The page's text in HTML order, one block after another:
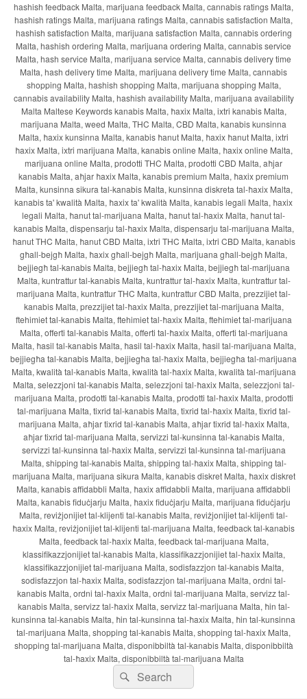
hashish feedback Malta, marijuana feedback Malta, cannabis ratings Malta,
hashish ratings Malta, marijuana ratings Malta, cannabis satisfaction Malta,
hashish satisfaction Malta, marijuana satisfaction Malta, cannabis ordering
Malta, hashish ordering Malta, marijuana ordering Malta, cannabis service
Malta, hash service Malta, marijuana service Malta, cannabis delivery time
Malta, hash delivery time Malta, marijuana delivery time Malta, cannabis
shopping Malta, hashish shopping Malta, marijuana shopping Malta,
cannabis availability Malta, hashish availability Malta, marijuana availability
Malta Maltese Keywords kanabis Malta, ħaxix Malta, ixtri kanabis Malta,
marijuana Malta, weed Malta, THC Malta, CBD Malta, kanabis kunsinna
Malta, ħaxix kunsinna Malta, kanabis ħanut Malta, ħaxix ħanut Malta, ixtri
ħaxix Malta, ixtri marijuana Malta, kanabis online Malta, ħaxix online Malta,
marijuana online Malta, prodotti THC Malta, prodotti CBD Malta, aħjar
kanabis Malta, aħjar ħaxix Malta, kanabis premium Malta, ħaxix premium
Malta, kunsinna sikura tal-kanabis Malta, kunsinna diskreta tal-ħaxix Malta,
kanabis ta' kwalità Malta, ħaxix ta' kwalità Malta, kanabis legali Malta, ħaxix
legali Malta, ħanut tal-marijuana Malta, ħanut tal-ħaxix Malta, ħanut tal-
kanabis Malta, dispensarju tal-ħaxix Malta, dispensarju tal-marijuana Malta,
ħanut THC Malta, ħanut CBD Malta, ixtri THC Malta, ixtri CBD Malta, kanabis
għall-bejgħ Malta, ħaxix għall-bejgħ Malta, marijuana għall-bejgħ Malta,
bejjiegħ tal-kanabis Malta, bejjiegħ tal-ħaxix Malta, bejjiegħ tal-marijuana
Malta, kuntrattur tal-kanabis Malta, kuntrattur tal-ħaxix Malta, kuntrattur tal-
marijuana Malta, kuntrattur THC Malta, kuntrattur CBD Malta, prezzijiet tal-
kanabis Malta, prezzijiet tal-ħaxix Malta, prezzijiet tal-marijuana Malta,
ftehimiet tal-kanabis Malta, ftehimiet tal-ħaxix Malta, ftehimiet tal-marijuana
Malta, offerti tal-kanabis Malta, offerti tal-ħaxix Malta, offerti tal-marijuana
Malta, ħasil tal-kanabis Malta, ħasil tal-ħaxix Malta, ħasil tal-marijuana Malta,
bejjiegħa tal-kanabis Malta, bejjiegħa tal-ħaxix Malta, bejjiegħa tal-marijuana
Malta, kwalità tal-kanabis Malta, kwalità tal-ħaxix Malta, kwalità tal-marijuana
Malta, selezzjoni tal-kanabis Malta, selezzjoni tal-ħaxix Malta, selezzjoni tal-
marijuana Malta, prodotti tal-kanabis Malta, prodotti tal-ħaxix Malta, prodotti
tal-marijuana Malta, tixrid tal-kanabis Malta, tixrid tal-ħaxix Malta, tixrid tal-
marijuana Malta, aħjar tixrid tal-kanabis Malta, aħjar tixrid tal-ħaxix Malta,
aħjar tixrid tal-marijuana Malta, servizzi tal-kunsinna tal-kanabis Malta,
servizzi tal-kunsinna tal-ħaxix Malta, servizzi tal-kunsinna tal-marijuana
Malta, shipping tal-kanabis Malta, shipping tal-ħaxix Malta, shipping tal-
marijuana Malta, marijuana sikura Malta, kanabis diskret Malta, ħaxix diskret
Malta, kanabis affidabbli Malta, ħaxix affidabbli Malta, marijuana affidabbli
Malta, kanabis fiduċjarju Malta, ħaxix fiduċjarju Malta, marijuana fiduċjarju
Malta, reviżjonijiet tal-klijenti tal-kanabis Malta, reviżjonijiet tal-klijenti tal-
ħaxix Malta, reviżjonijiet tal-klijenti tal-marijuana Malta, feedback tal-kanabis
Malta, feedback tal-ħaxix Malta, feedback tal-marijuana Malta,
klassifikazzjonijiet tal-kanabis Malta, klassifikazzjonijiet tal-ħaxix Malta,
klassifikazzjonijiet tal-marijuana Malta, sodisfazzjon tal-kanabis Malta,
sodisfazzjon tal-ħaxix Malta, sodisfazzjon tal-marijuana Malta, ordni tal-
kanabis Malta, ordni tal-ħaxix Malta, ordni tal-marijuana Malta, servizz tal-
kanabis Malta, servizz tal-ħaxix Malta, servizz tal-marijuana Malta, ħin tal-
kunsinna tal-kanabis Malta, ħin tal-kunsinna tal-ħaxix Malta, ħin tal-kunsinna
tal-marijuana Malta, shopping tal-kanabis Malta, shopping tal-ħaxix Malta,
shopping tal-marijuana Malta, disponibbiltà tal-kanabis Malta, disponibbiltà
tal-ħaxix Malta, disponibbiltà tal-marijuana Malta
Search
for:
Search